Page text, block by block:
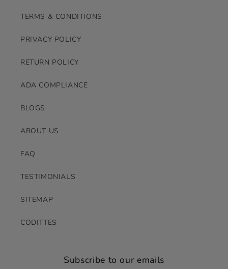
TERMS & CONDITIONS
PRIVACY POLICY
RETURN POLICY
ADA COMPLIANCE
BLOGS
ABOUT US
FAQ
TESTIMONIALS
SITEMAP
CODITTES
Subscribe to our emails